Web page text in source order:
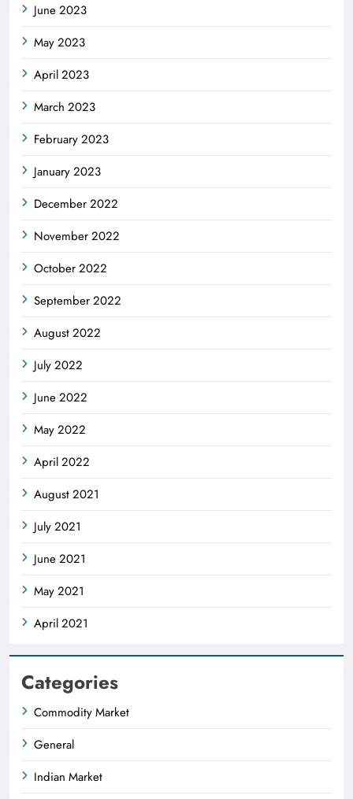
June 2023
May 2023
April 2023
March 2023
February 2023
January 2023
December 2022
November 2022
October 2022
September 2022
August 2022
July 2022
June 2022
May 2022
April 2022
August 2021
July 2021
June 2021
May 2021
April 2021
Categories
Commodity Market
General
Indian Market